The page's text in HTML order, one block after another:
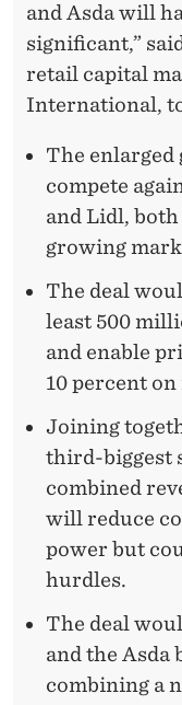
and Asda will
significant,”
retail capital
International,
The enlarged
compete
and Lidl,
growing
The deal
least 500
and enable
10 percent
Joining
third-biggest
combined
will reduce
power but
hurdles.
The deal
and the Asda
combining a